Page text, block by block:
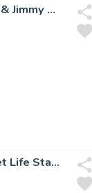
Jimmy Olsen #139 Cover (Great Early Jack Kirby Superman, the Shield, & Jimmy Olsen Cover!) 1971
Incredible Hulk Vs. the Mighty Thor #1 Cover (Hulk Battles Thor By Met Life Stadium!) 2018